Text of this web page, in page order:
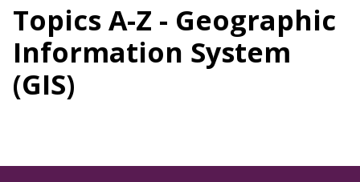
Topics A-Z - Geographic
Information System
(GIS)